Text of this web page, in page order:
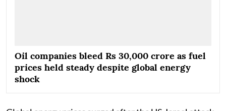
Oil companies bleed Rs 30,000 crore as fuel
prices held steady despite global energy
shock